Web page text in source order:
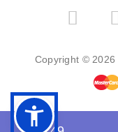
Copyright © 2026